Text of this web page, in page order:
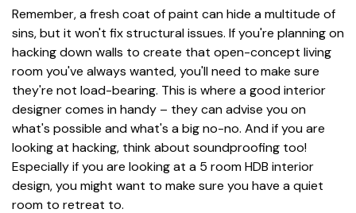
Remember, a fresh coat of paint can hide a multitude of
sins, but it won't fix structural issues. If you're planning on
hacking down walls to create that open-concept living
room you've always wanted, you'll need to make sure
they're not load-bearing. This is where a good interior
designer comes in handy – they can advise you on
what's possible and what's a big no-no. And if you are
looking at hacking, think about soundproofing too!
Especially if you are looking at a 5 room HDB interior
design, you might want to make sure you have a quiet
room to retreat to.